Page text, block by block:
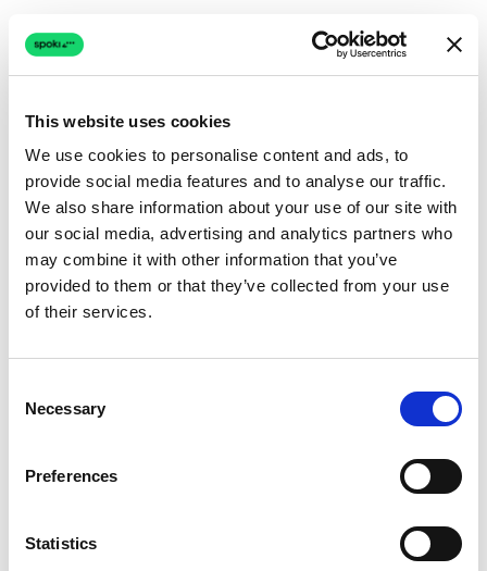
This website uses cookies
We use cookies to personalise content and ads, to
provide social media features and to analyse our traffic.
We also share information about your use of our site with
our social media, advertising and analytics partners who
may combine it with other information that you’ve
provided to them or that they’ve collected from your use
of their services.
Selection
Necessary
Preferences
Statistics
Connection issue
The page couldn't load due to a network problem.
Retrying automatically...